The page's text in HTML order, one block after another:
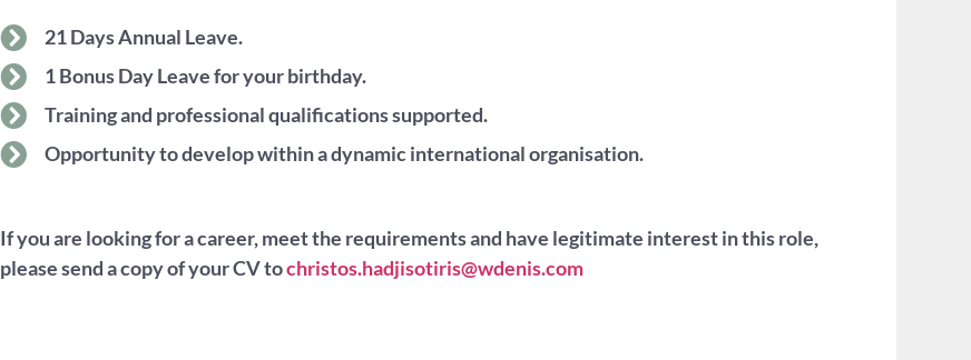
21 Days Annual Leave.
1 Bonus Day Leave for your birthday.
Training and professional qualifications supported.
Opportunity to develop within a dynamic international organisation.
If you are looking for a career, meet the requirements and have legitimate interest in this role,
please send a copy of your CV tochristos.hadjisotiris@wdenis.com